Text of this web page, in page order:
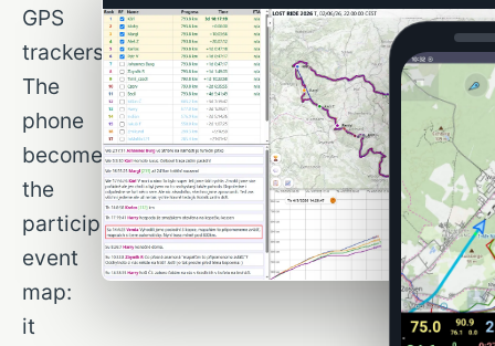
GPS
trackers.
The
phone
becomes
the
participant’s
event
map:
it